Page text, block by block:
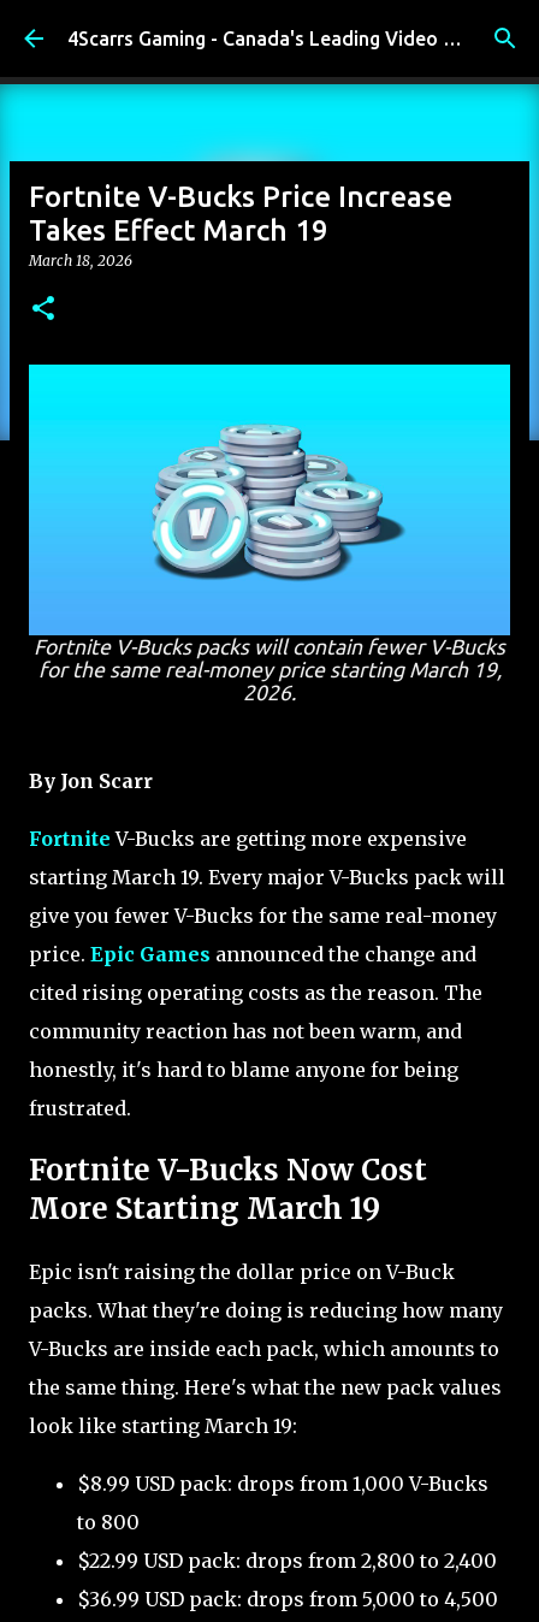
Skip to main content 4Scarrs Gaming - Canada's Leading Video Games and Media Blog
Fortnite V-Bucks Price Increase
Takes Effect March 19
March 18, 2026
Fortnite V-Bucks packs will contain fewer V-Bucks
for the same real-money price starting March 19,
2026.
By Jon Scarr
Fortnite V-Bucks are getting more expensive
starting March 19. Every major V-Bucks pack will
give you fewer V-Bucks for the same real-money
price. Epic Games announced the change and
cited rising operating costs as the reason. The
community reaction has not been warm, and
honestly, it's hard to blame anyone for being
frustrated.
Fortnite V-Bucks Now Cost
More Starting March 19
Epic isn't raising the dollar price on V-Buck
packs. What they're doing is reducing how many
V-Bucks are inside each pack, which amounts to
the same thing. Here's what the new pack values
look like starting March 19:
$8.99 USD pack: drops from 1,000 V-Bucks
to 800
$22.99 USD pack: drops from 2,800 to 2,400
$36.99 USD pack: drops from 5,000 to 4,500